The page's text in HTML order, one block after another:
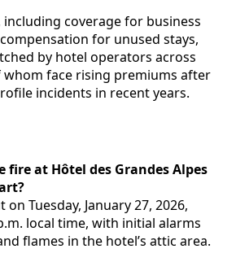
including coverage for business
for unused stays,
by hotel operators across
whom face rising premiums after
incidents in recent years.
fire at Hôtel des Grandes Alpes
Tuesday, January 27, 2026,
local time, with initial alarms
flames in the hotel’s attic area.